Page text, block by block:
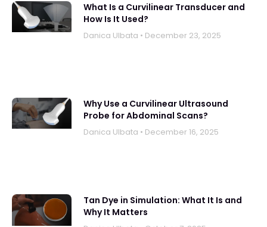
What Is a Curvilinear Transducer and
How Is It Used?
Danica UIbata December 23, 2025
Why Use a Curvilinear Ultrasound
Probe for Abdominal Scans?
Danica UIbata December 16, 2025
Tan Dye in Simulation: What It Is and
Why It Matters